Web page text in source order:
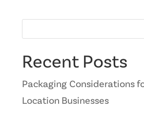
Recent Posts
Packaging Considerations
Location Businesses